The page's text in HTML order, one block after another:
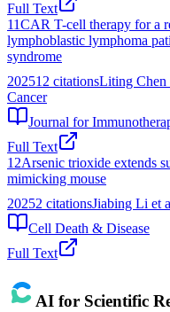
Full Text
11CAR T-cell therapy for a
lymphoblastic lymphoma
syndrome
202512 citationsLiting Chen
Cancer
Journal for
Full Text
12Arsenic trioxide extends
mimicking mouse
20252 citationsJiabing Li et
Cell Death & Disease
Full Text
AI for Scientific